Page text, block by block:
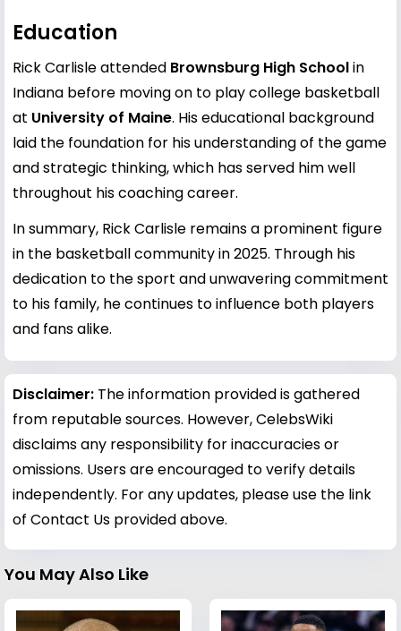
Education
Rick Carlisle attended Brownsburg High Schoolin
Indiana before moving on to play college basketball
at University of Maine. His educational background
laid the foundation for his understanding of the game
and strategic thinking, which has served him well
throughout his coaching career.
In summary, Rick Carlisle remains a prominent figure
in the basketball community in 2025. Through his
dedication to the sport and unwavering commitment
to his family, he continues to influence both players
and fans alike.
Disclaimer: The information provided is gathered
from reputable sources. However, CelebsWiki
disclaims any responsibility for inaccuracies or
omissions. Users are encouraged to verify details
independently. For any updates, please use the link
of Contact Us provided above.
You May Also Like